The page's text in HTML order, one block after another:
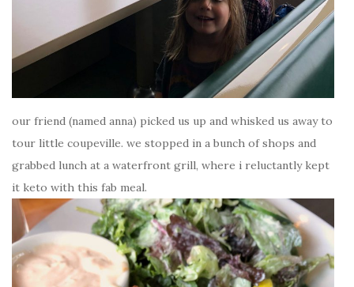
our friend (named anna) picked us up and whisked us away to
tour little coupeville. we stopped in a bunch of shops and
grabbed lunch at a waterfront grill, where i reluctantly kept
it keto with this fab meal.